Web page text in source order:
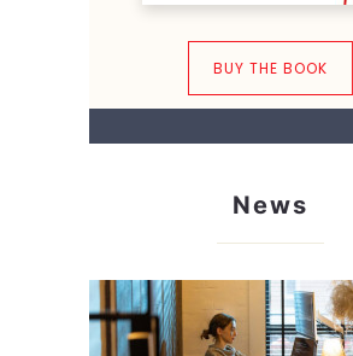
BUY THE BOOK
News